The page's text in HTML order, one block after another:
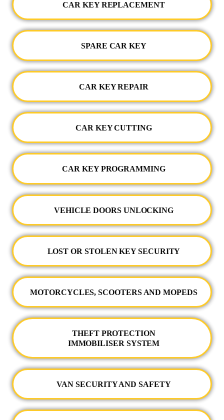
CAR KEY REPLACEMENT
SPARE CAR KEY
CAR KEY REPAIR
CAR KEY CUTTING
CAR KEY PROGRAMMING
VEHICLE DOORS UNLOCKING
LOST OR STOLEN KEY SECURITY
MOTORCYCLES, SCOOTERS AND MOPEDS
THEFT PROTECTION
IMMOBILISER SYSTEM
VAN SECURITY AND SAFETY